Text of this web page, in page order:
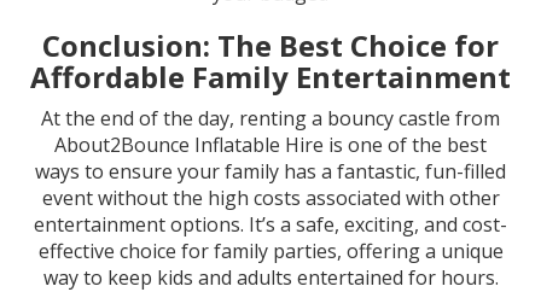
Conclusion: The Best Choice for
Affordable Family Entertainment
At the end of the day, renting a bouncy castle from
About2Bounce Inflatable Hire is one of the best
ways to ensure your family has a fantastic, fun-filled
event without the high costs associated with other
entertainment options. It’s a safe, exciting, and cost-
effective choice for family parties, offering a unique
way to keep kids and adults entertained for hours.